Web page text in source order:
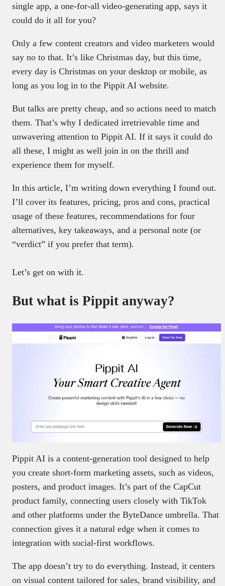
single app, a one-for-all video-generating app, says it
could do it all for you?
Only a few content creators and video marketers would
say no to that. It’s like Christmas day, but this time,
every day is Christmas on your desktop or mobile, as
long as you log in to the Pippit AI website.
But talks are pretty cheap, and so actions need to match
them. That’s why I dedicated irretrievable time and
unwavering attention to Pippit AI. If it says it could do
all these, I might as well join in on the thrill and
experience them for myself.
In this article, I’m writing down everything I found out.
I’ll cover its features, pricing, pros and cons, practical
usage of these features, recommendations for four
alternatives, key takeaways, and a personal note (or
“verdict” if you prefer that term).
Let’s get on with it.
But what is Pippit anyway?
Pippit AI is a content-generation tool designed to help
you create short-form marketing assets, such as videos,
posters, and product images. It’s part of the CapCut
product family, connecting users closely with TikTok
and other platforms under the ByteDance umbrella. That
connection gives it a natural edge when it comes to
integration with social-first workflows.
The app doesn’t try to do everything. Instead, it centers
on visual content tailored for sales, brand visibility, and